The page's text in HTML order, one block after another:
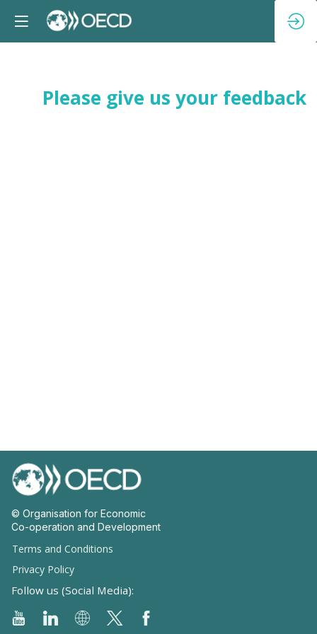
Please give us your feedback
© Organisation for Economic
Co-operation and Development
Terms and Conditions
Privacy Policy
Follow us (Social Media):